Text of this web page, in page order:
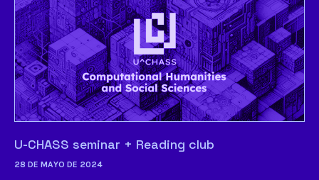
U-CHASS seminar + Reading club
28 DE MAYO DE 2024